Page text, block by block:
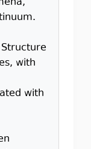
with
with